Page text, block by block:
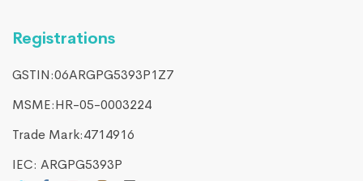
Registrations
GSTIN:06ARGPG5393P1Z7
MSME:HR-05-0003224
Trade Mark:4714916​
IEC: ARGPG5393P